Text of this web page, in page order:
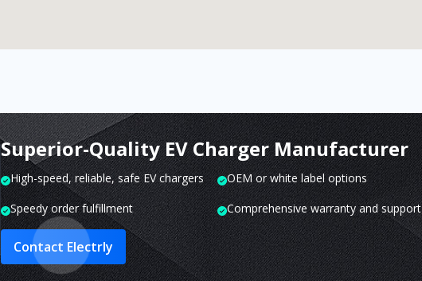
Superior-Quality EV Charger Manufacturer
High-speed, reliable, safe EV chargers
OEM or white label options
Speedy order fulfillment
Comprehensive warranty and support
Contact Electrly